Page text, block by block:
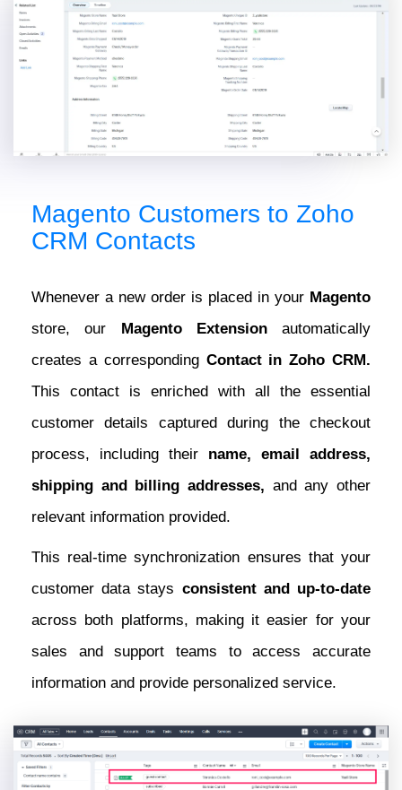
Magento Customers to Zoho
CRM Contacts
Whenever a new order is placed in your Magento
store, our Magento Extensionautomatically
creates a corresponding Contact in Zoho CRM.
This contact is enriched with all the essential
customer details captured during the checkout
process, including their name, email address,
shipping and billing addresses, and any other
relevant information provided.
This real-time synchronization ensures that your
customer data stays consistent and up-to-date
across both platforms, making it easier for your
sales and support teams to access accurate
information and provide personalized service.